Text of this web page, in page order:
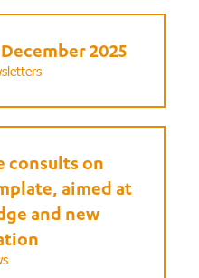
2025
consults on
aimed at
and new